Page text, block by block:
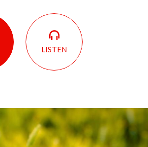
LISTEN